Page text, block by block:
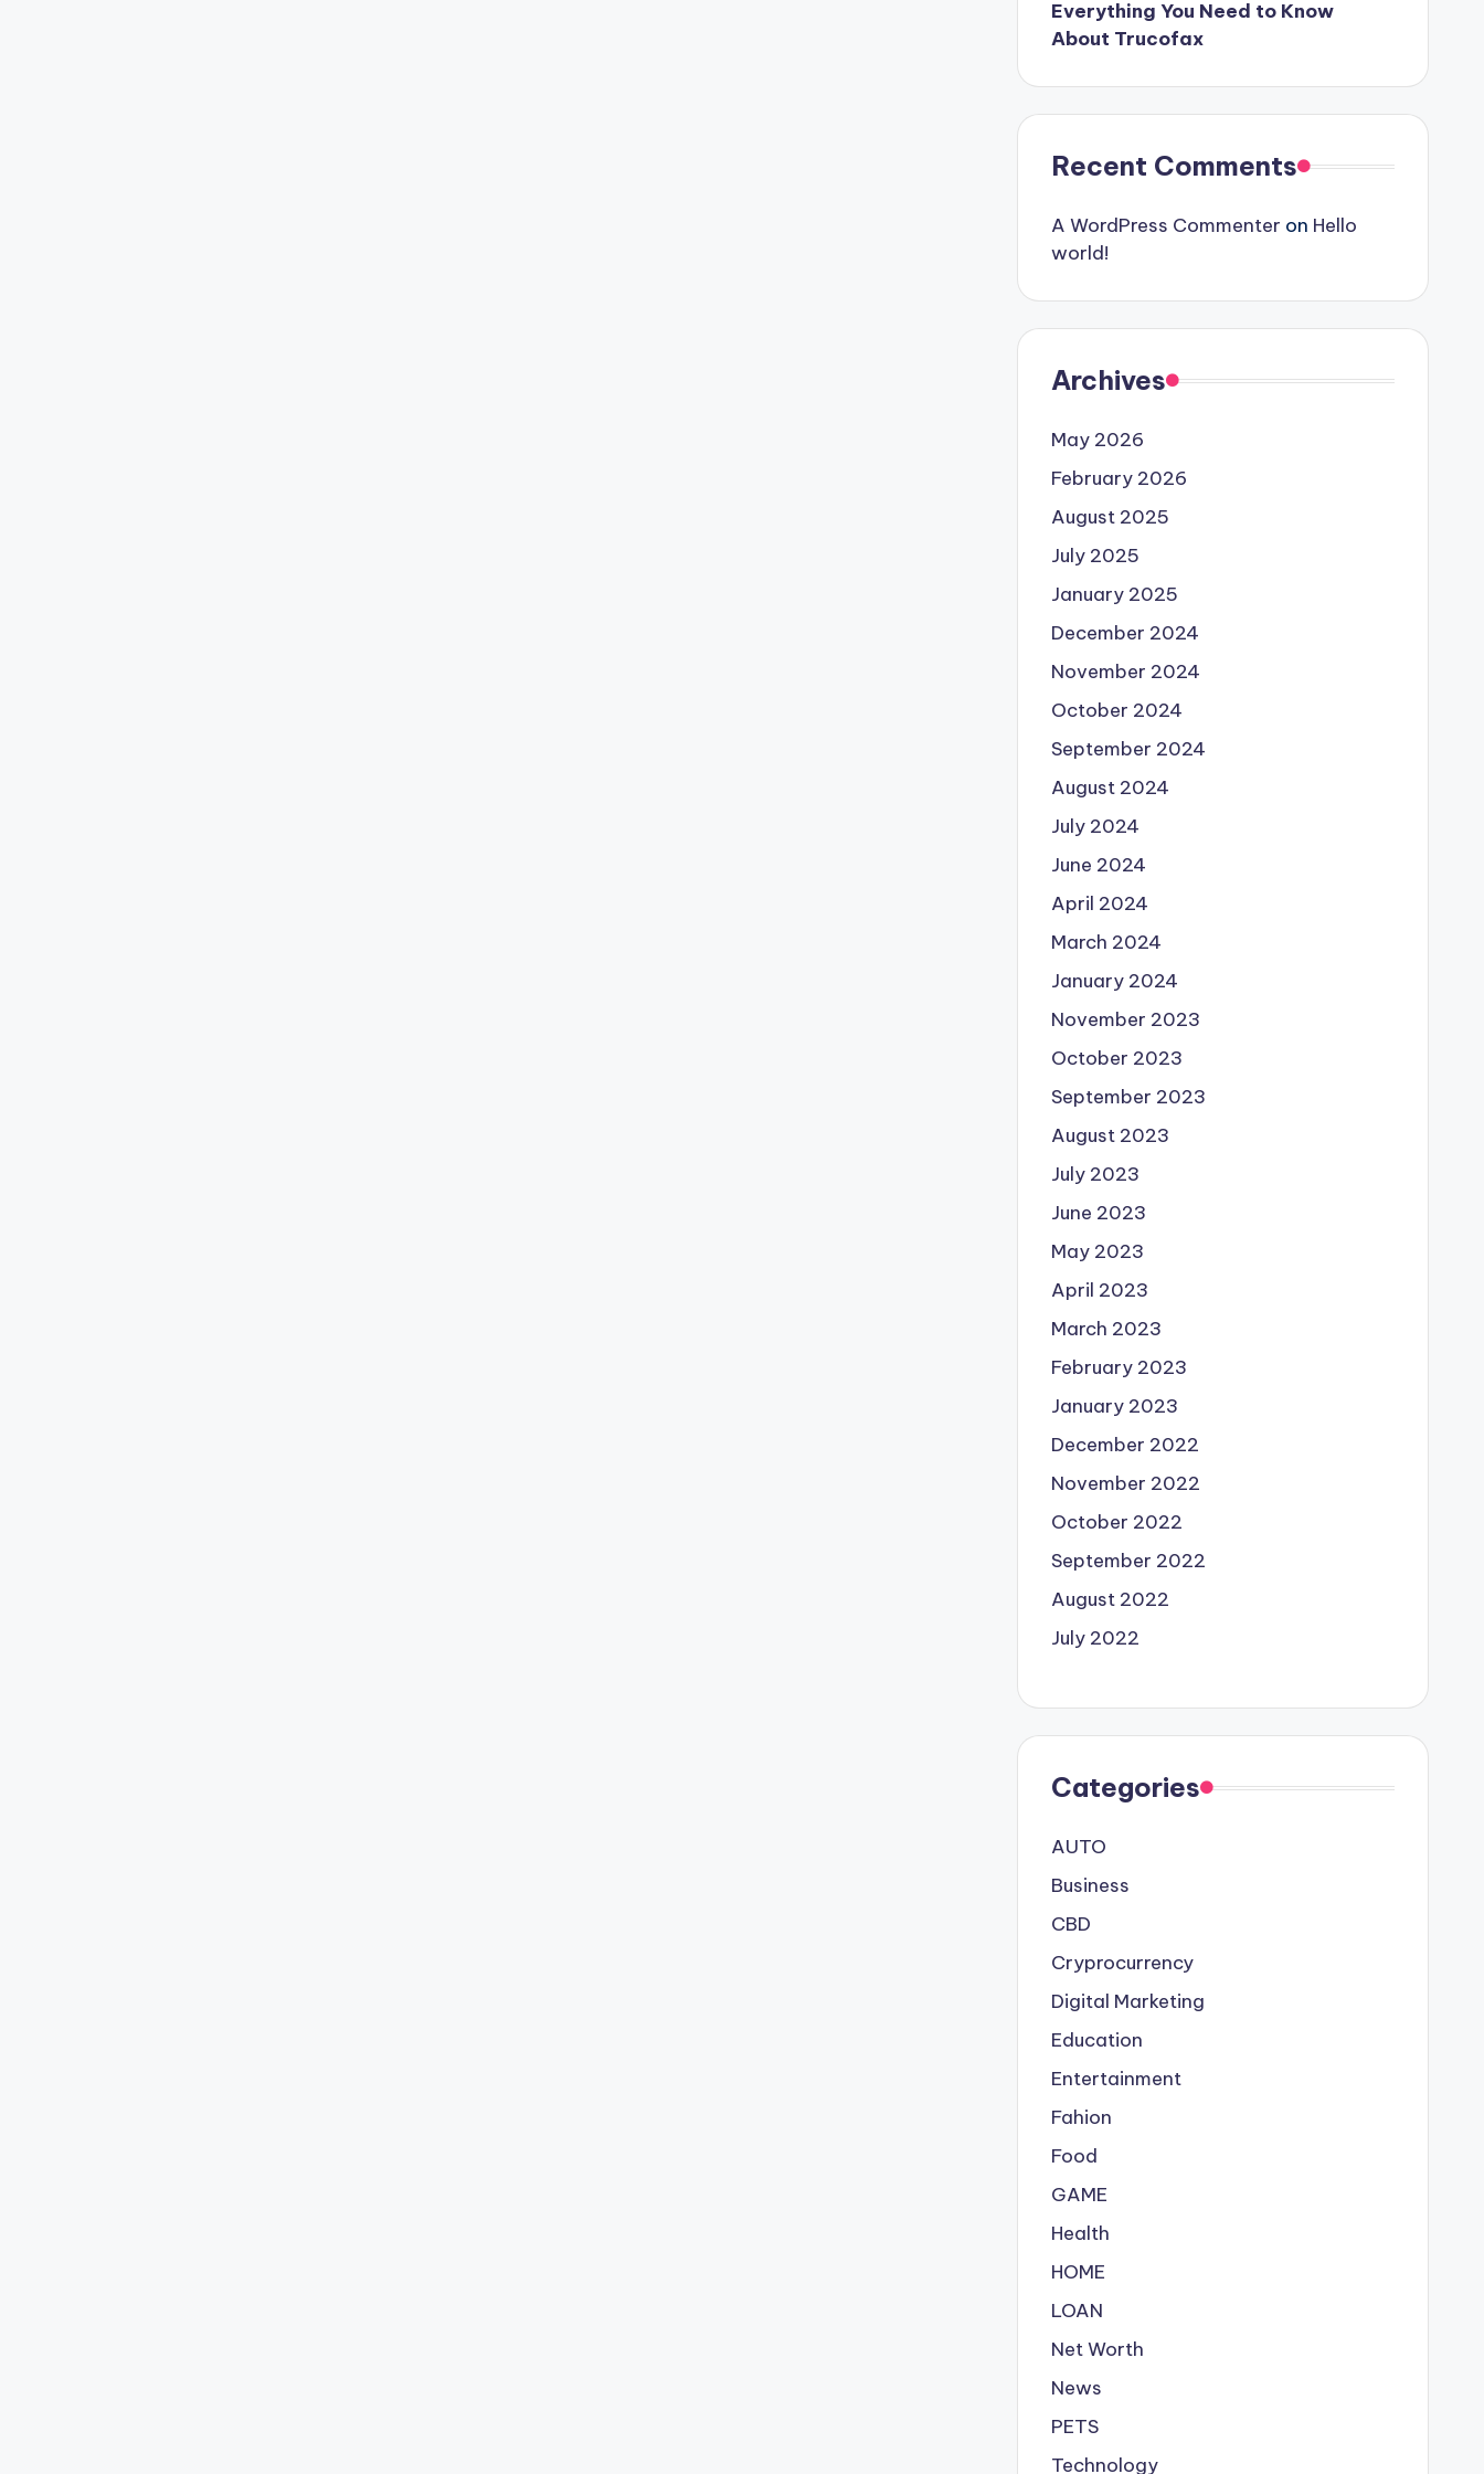
Everything You Need to Know
About Trucofax
Recent Comments
A WordPress Commenter on Hello
world!
Archives
May 2026
February 2026
August 2025
July 2025
January 2025
December 2024
November 2024
October 2024
September 2024
August 2024
July 2024
June 2024
April 2024
March 2024
January 2024
November 2023
October 2023
September 2023
August 2023
July 2023
June 2023
May 2023
April 2023
March 2023
February 2023
January 2023
December 2022
November 2022
October 2022
September 2022
August 2022
July 2022
Categories
AUTO
Business
CBD
Cryprocurrency
Digital Marketing
Education
Entertainment
Fahion
Food
GAME
Health
HOME
LOAN
Net Worth
News
PETS
Technology